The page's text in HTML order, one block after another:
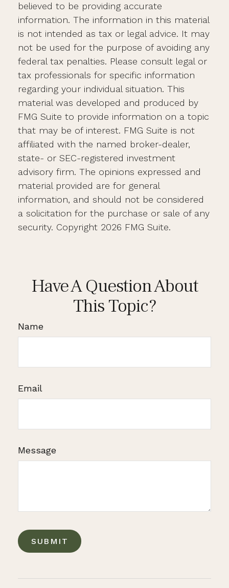
believed to be providing accurate
information. The information in this material
is not intended as tax or legal advice. It may
not be used for the purpose of avoiding any
federal tax penalties. Please consult legal or
tax professionals for specific information
regarding your individual situation. This
material was developed and produced by
FMG Suite to provide information on a topic
that may be of interest. FMG Suite is not
affiliated with the named broker-dealer,
state- or SEC-registered investment
advisory firm. The opinions expressed and
material provided are for general
information, and should not be considered
a solicitation for the purchase or sale of any
security. Copyright 2026 FMG Suite.
Have A Question About
This Topic?
Name
Email
Message